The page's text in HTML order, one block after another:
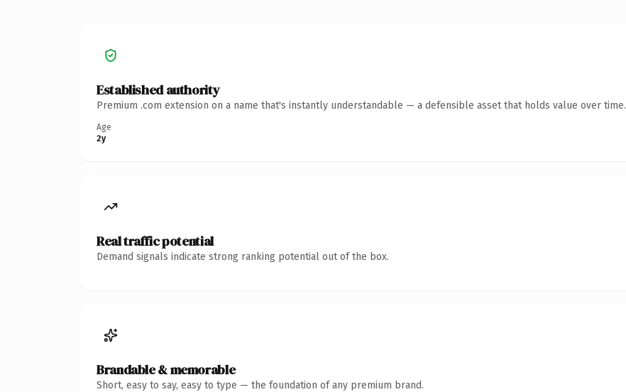
Established authority
Premium .com extension on a name that's instantly understandable — a defensible asset that holds value over time.
Age
2y
Real traffic potential
Demand signals indicate strong ranking potential out of the box.
Brandable & memorable
Short, easy to say, easy to type — the foundation of any premium brand.